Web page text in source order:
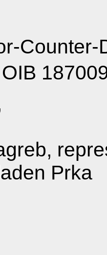
, OIB
Prka